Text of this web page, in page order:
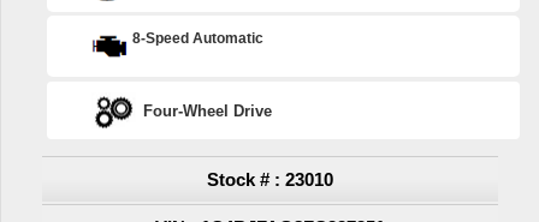
8-Speed Automatic
Four-Wheel Drive
Stock # : 23010